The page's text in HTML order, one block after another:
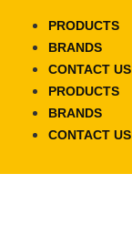
PRODUCTS
BRANDS
CONTACT US
PRODUCTS
BRANDS
CONTACT US